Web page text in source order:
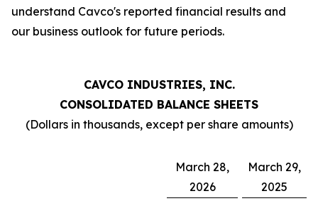
understand Cavco's reported financial results and
our business outlook for future periods.
CAVCO INDUSTRIES, INC.
CONSOLIDATED BALANCE SHEETS
(Dollars in thousands, except per share amounts)
March 28,
2026
March 29,
2025